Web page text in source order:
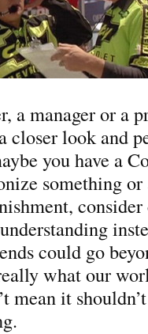
a manager or a
closer look and
you have a
something
could go
what our
mean it